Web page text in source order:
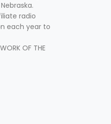
radio
each year to
OF THE